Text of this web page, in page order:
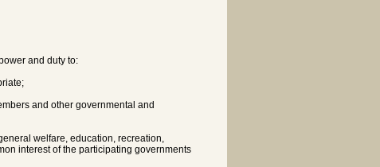
and duty to:
and other governmental and
welfare, education, recreation,
interest of the participating governments